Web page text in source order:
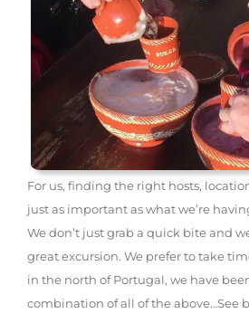
For us, finding the right hosts,
just as important as what we’re
We don’t just grab a quick bite and
great excursion. We prefer to take
in the north of Portugal, we have
combination of all of the above…See